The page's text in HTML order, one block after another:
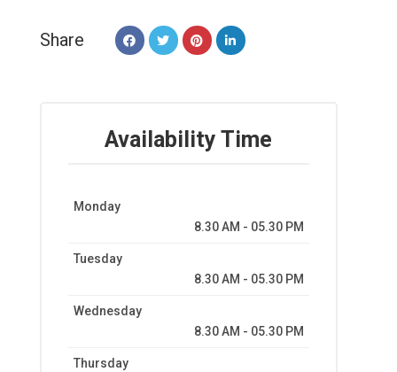
Share
Availability Time
Monday
8.30 AM - 05.30 PM
Tuesday
8.30 AM - 05.30 PM
Wednesday
8.30 AM - 05.30 PM
Thursday